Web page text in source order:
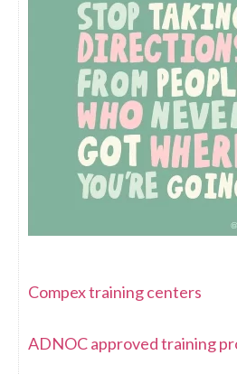
Compex training centers
ADNOC approved training